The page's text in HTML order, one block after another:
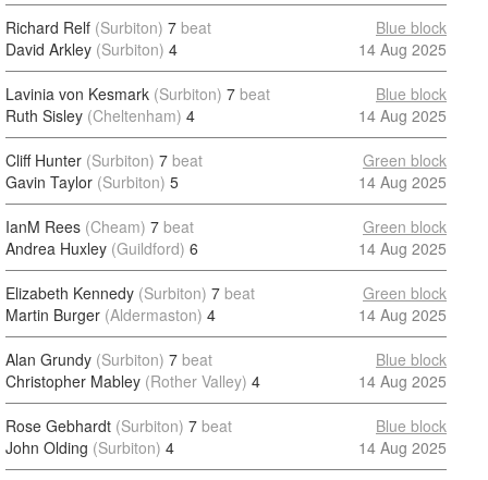
Richard Relf (Surbiton) 7 beat
David Arkley (Surbiton) 4
Blue block
14 Aug 2025
Lavinia von Kesmark (Surbiton) 7 beat
Ruth Sisley (Cheltenham) 4
Blue block
14 Aug 2025
Cliff Hunter (Surbiton) 7 beat
Gavin Taylor (Surbiton) 5
Green block
14 Aug 2025
IanM Rees (Cheam) 7 beat
Andrea Huxley (Guildford) 6
Green block
14 Aug 2025
Elizabeth Kennedy (Surbiton) 7 beat
Martin Burger (Aldermaston) 4
Green block
14 Aug 2025
Alan Grundy (Surbiton) 7 beat
Christopher Mabley (Rother Valley) 4
Blue block
14 Aug 2025
Rose Gebhardt (Surbiton) 7 beat
John Olding (Surbiton) 4
Blue block
14 Aug 2025